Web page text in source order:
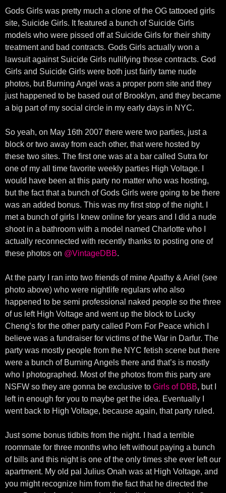
Gods Girls was pretty much a clone of the OG tattooed girls
site, Suicide Girls. It featured a bunch of Suicide Girls
models who were pissed off at Suicide Girls for their shitty
treatment and bad contracts. Gods Girls actually won a
lawsuit against Suicide Girls nullifying those contracts. God
Girls and Suicide Girls were both just fairly tame nude
photos, but Burning Angel was a proper porn site and they
just happened to be based out of Brooklyn, and they became
a big part of my social circle in my early days in NYC.
So yeah, on May 16th 2007 there were two parties, just a
block or two away from each other, that were hosted by
these two sites. The first one was at a bar called Sutra for
one of my all time favorite weekly parties High Voltage. I
would have been at this party no matter who was hosting,
but the fact that a bunch of Gods Girls were going to be there
was an added bonus. This was my first stop of the night. I
met a bunch of girls I knew online for years and I did a nude
shoot in a bathroom with a model named Charlotte who I
actually reconnected with recently thanks to posting one of
these photos on @VintageDBB.
At the party I ran into two friends of mine Apathy & Ariel (see
photo above) who were nightlife regulars who also
happened to be semi professional naked people so the three
of us left High Voltage and went up the block to Lucky
Cheng’s for the other party called Porn For Peace which I
believe was a fundraiser for victims of the War in Darfur. The
party was mostly people from the NYC fetish scene but there
were a bunch of Burning Angels there and that’s is mostly
who I photographed. Most of the photos from this party are
NSFW so they are gonna be exclusive to Girls of DBB, but I
left in enough for you to maybe get the idea. Eventually I
went back to High Voltage, because again, that party ruled.
Just some bonus tidbits from the night. I had a terrible
roommate for three months who left without paying a bunch
of bills and this night is one of the only times she ever left our
apartment. My old pal Julius Onah was at High Voltage, and
you might recognize him from the fact that he directed the